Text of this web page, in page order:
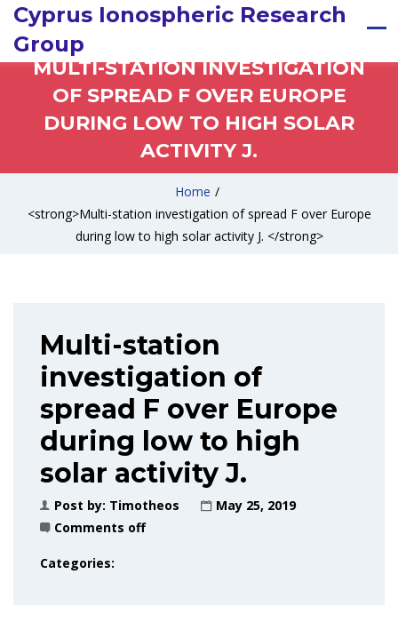
Cyprus Ionospheric Research
Group
MULTI-STATION INVESTIGATION
OF SPREAD F OVER EUROPE
DURING LOW TO HIGH SOLAR
ACTIVITY J.
Home /
<strong>Multi-station investigation of spread F over Europe
during low to high solar activity J. </strong>
Multi-station
investigation of
spread F over Europe
during low to high
solar activity J.
Post by: Timotheos
May 25, 2019
Comments off
Categories: